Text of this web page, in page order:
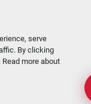
serve
By clicking
more about